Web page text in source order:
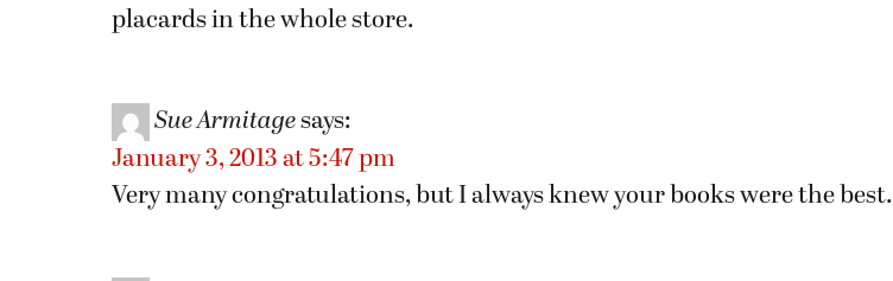
placards in the whole store.
Sue Armitagesays:
January 3, 2013 at 5:47 pm
Very many congratulations, but I always knew your books were the best.